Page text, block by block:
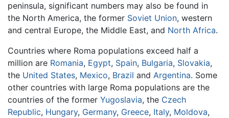
peninsula, significant numbers may also be found in
the North America, the former Soviet Union, western
and central Europe, the Middle East, and North Africa.
Countries where Roma populations exceed half a
million are Romania, Egypt, Spain, Bulgaria, Slovakia,
the United States, Mexico, Brazil and Argentina. Some
other countries with large Roma populations are the
countries of the former Yugoslavia, the Czech
Republic, Hungary, Germany, Greece, Italy, Moldova,